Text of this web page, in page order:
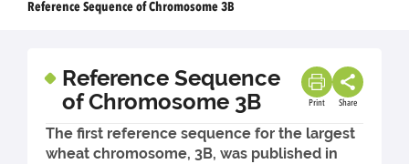
Reference Sequence of Chromosome 3B
Reference Sequence
of Chromosome 3B
Print Share
The first reference sequence for the largest
wheat chromosome, 3B, was published in